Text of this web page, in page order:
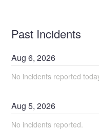
Past Incidents
Aug6,2026
No incidents reported
Aug5,2026
No incidents reported.